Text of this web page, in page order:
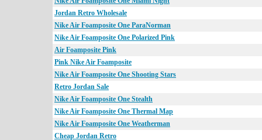
Jordan Retro Wholesale
Nike Air Foamposite One ParaNorman
Nike Air Foamposite One Polarized Pink
Air Foamposite Pink
Pink Nike Air Foamposite
Nike Air Foamposite One Shooting Stars
Retro Jordan Sale
Nike Air Foamposite One Stealth
Nike Air Foamposite One Thermal Map
Nike Air Foamposite One Weatherman
Cheap Jordan Retro